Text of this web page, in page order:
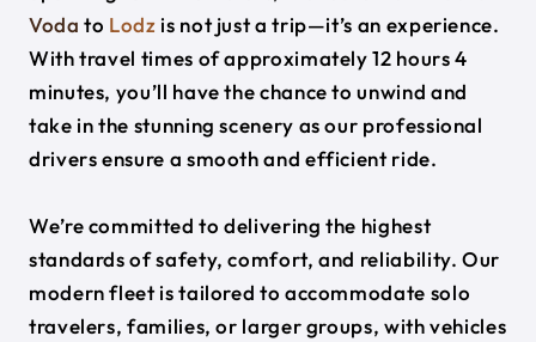
Voda to Lodz is not just a trip—it’s an experience.
With travel times of approximately 12 hours 4
minutes, you’ll have the chance to unwind and
take in the stunning scenery as our professional
drivers ensure a smooth and efficient ride.
We’re committed to delivering the highest
standards of safety, comfort, and reliability. Our
modern fleet is tailored to accommodate solo
travelers, families, or larger groups, with vehicles